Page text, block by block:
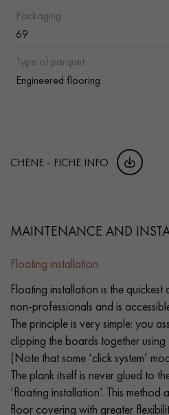
Packaging :
69
Type of parquet :
Engineered flooring
CHENE - FICHE INFO
MAINTENANCE AND
Floating installation
Floating installation is the
non-professionals and is
The principle is very simple: you
clipping the boards together
(Note that some ‘click system’
The plank itself is never glued to
‘floating installation’. This
floor covering with greater